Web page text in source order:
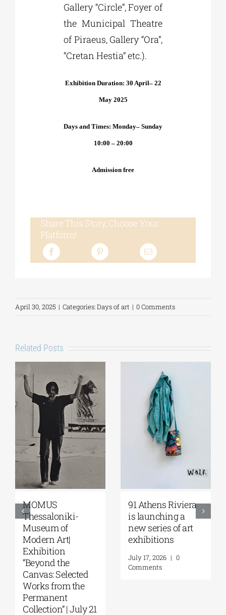
Gallery “Circle”, Foyer of
the Municipal Theatre
of Piraeus, Gallery “Ora”,
“Cretan Hestia” etc.).
Exhibition Duration: 30 April– 22
May 2025
Days and Times: Monday– Sunday
10:00 – 20:00
Admission free
Share This Story, Choose Your
Platform!
April 30, 2025 | Categories:Days of art | 0 Comments
Related Posts
Zoumboulakis
Galleries | Sofia
Papakosta—
Things to Hold |
September 17 –
October 10, 2026
July 30, 2026 | 0
Comments
The Platforms
Project 2026 is
coming |
September 17–20
Parliament
Tobacco Factory